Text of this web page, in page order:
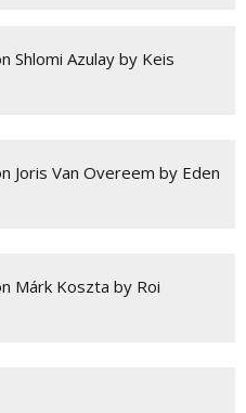
Shlomi Azulay by Keis
Joris Van Overeem by Eden
Márk Koszta by Roi